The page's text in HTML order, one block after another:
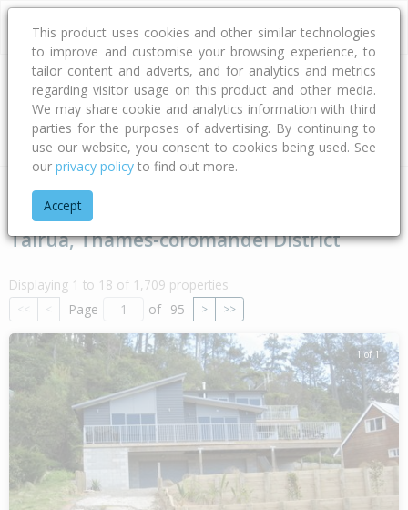
Address
Type Bed Bath Car Land Size
Home Waikato
Tairua, Thames-coromandel District
Displaying 1 to 18 of 1,709 properties
<< < Page of 95 > >>
1 of 1
This product uses cookies and other similar technologies
to improve and customise your browsing experience, to
tailor content and adverts, and for analytics and metrics
regarding visitor usage on this product and other media.
We may share cookie and analytics information with third
parties for the purposes of advertising. By continuing to
use our website, you consent to cookies being used. See
our privacy policy to find out more.
Accept